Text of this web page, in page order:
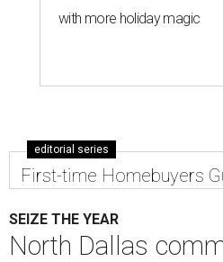
with more holiday magic
editorial series
First-time Homebuyers
SEIZE THE YEAR
North Dallas